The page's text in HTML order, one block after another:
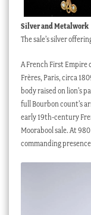
Silver and Metalwork
The sale’s silver
A French First Empire
Frères, Paris, circa
body raised on lion’s
full Bourbon count’s
early 19th-century
Moorabool sale. At
commanding